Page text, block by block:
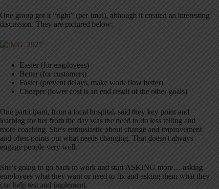
One group got it “right” (per Imai), although it created an interesting
discussion. They are pictured below:
Easier (for employees)
Better (for customers)
Faster (prevent delays, make work flow better)
Cheaper (lower cost is an end result of the other goals)
One participant, from a local hospital, said they key point and
learning for her from the day was the need to do less telling and
more coaching. She's enthusiastic about change and improvement
and often points out what needs changing. That doesn't always
engage people very well.
She's going to go back to work and start ASKING more… asking
employees what they want or need to fix and asking them what they
can help test and implement.